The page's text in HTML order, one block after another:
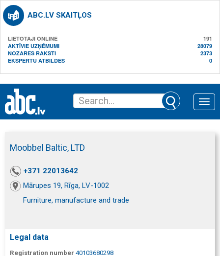
ABC.LV SKAITĻOS
LIETOTĀJI ONLINE
191
AKTĪVIE UZŅĒMUMI
28079
NOZARES RAKSTI
2373
EKSPERTU ATBILDES
0
Toggle
Moobbel Baltic, LTD
+371 22013642
Mārupes 19, Rīga, LV-1002
Furniture, manufacture and trade
Legal data
Registration number 40103680298